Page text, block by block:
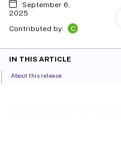
September 6,
2025
Contributed by:
C
IN THIS ARTICLE
About this release